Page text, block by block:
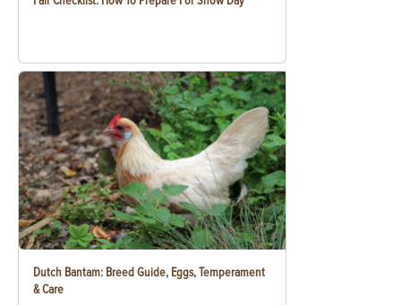
Dutch Bantam: Breed Guide, Eggs, Temperament
& Care